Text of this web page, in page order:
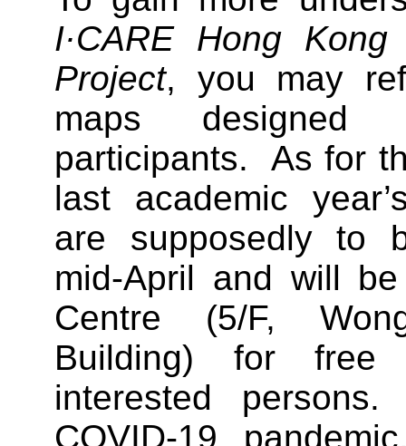
I·CARE Hong
Project, you may
maps designed
participants. As for
last academic
are supposedly to
mid-April and will
Centre (5/F,
Building) for free
interested
COVID-19